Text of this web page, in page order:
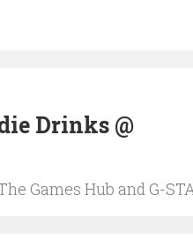
Drinks @
Games Hub and G-